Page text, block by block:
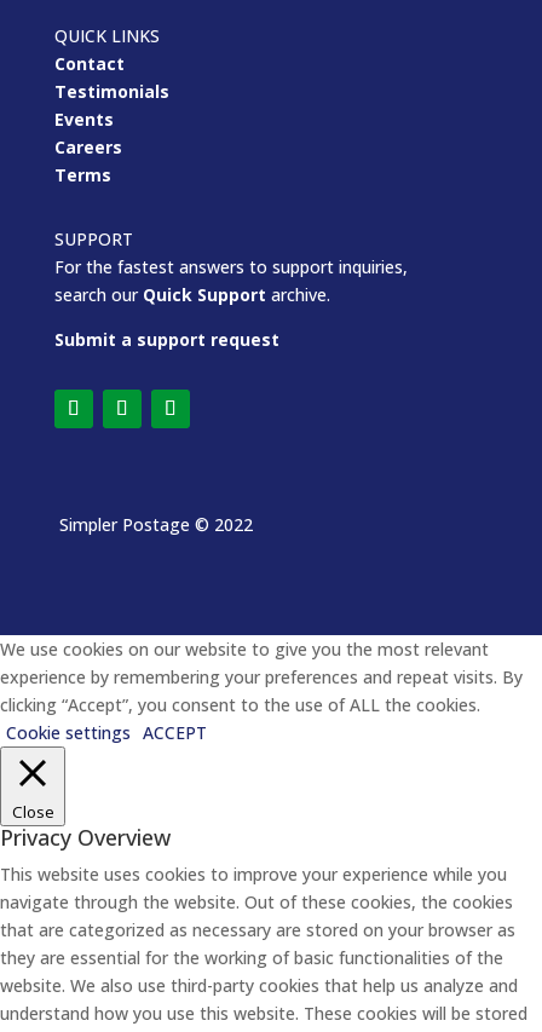
QUICK LINKS
Contact
Testimonials
Events
Careers
Terms
SUPPORT
For the fastest answers to support inquiries,
search our Quick Support archive.
Submit a support request
Simpler Postage © 2022
We use cookies on our website to give you the most relevant
experience by remembering your preferences and repeat visits. By
clicking “Accept”, you consent to the use of ALL the cookies.
Cookie settings ACCEPT
Close
Privacy Overview
This website uses cookies to improve your experience while you
navigate through the website. Out of these cookies, the cookies
that are categorized as necessary are stored on your browser as
they are essential for the working of basic functionalities of the
website. We also use third-party cookies that help us analyze and
understand how you use this website. These cookies will be stored